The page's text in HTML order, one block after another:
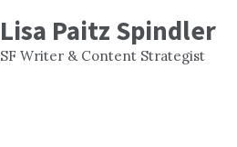
Lisa Paitz Spindler
SF Writer & Content Strategist